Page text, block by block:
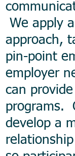
We apply
approach,
pin-point
employer
can
programs.
develop a